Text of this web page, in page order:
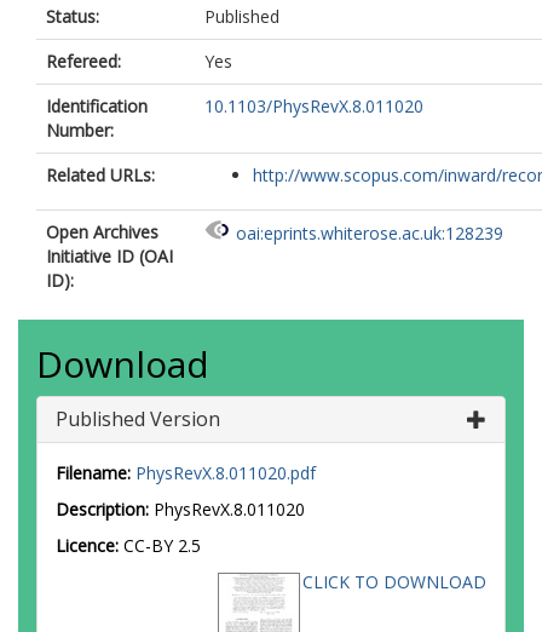
Status:
Published
Refereed:
Yes
Identification
Number:
10.1103/PhysRevX.8.011020
Related URLs: http://www.scopus.com/inward/
Open Archives
Initiative ID (OAI
ID):
oai:eprints.whiterose.ac.uk:128239
Download
Published Version
Filename: PhysRevX.8.011020.pdf
Description: PhysRevX.8.011020
Licence: CC-BY 2.5
CLICK TO DOWNLOAD